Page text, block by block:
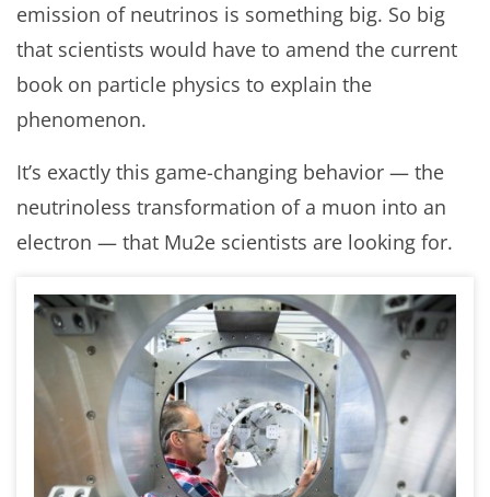
emission of neutrinos is something big. So big
that scientists would have to amend the current
book on particle physics to explain the
phenomenon.
It’s exactly this game-changing behavior — the
neutrinoless transformation of a muon into an
electron — that Mu2e scientists are looking for.